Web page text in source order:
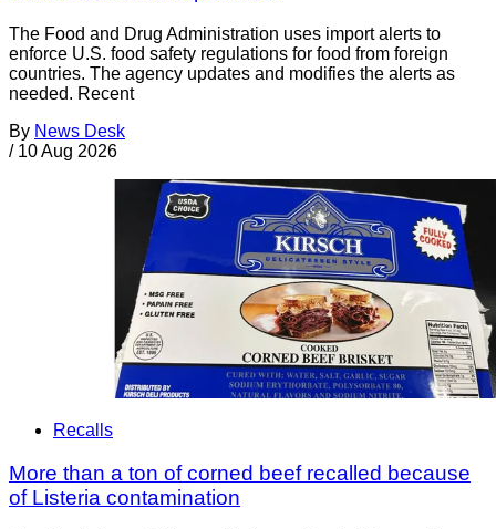
The Food and Drug Administration uses import alerts to
enforce U.S. food safety regulations for food from foreign
countries. The agency updates and modifies the alerts as
needed. Recent
By News Desk
/ 10 Aug 2026
Recalls
More than a ton of corned beef recalled because
of Listeria contamination